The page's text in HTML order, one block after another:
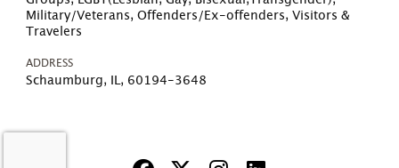
Military/Veterans, Offenders/Ex-offenders, Visitors &
Travelers
ADDRESS
Schaumburg, IL, 60194-3648